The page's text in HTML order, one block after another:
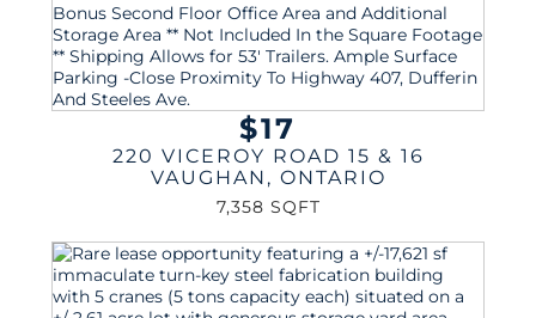
$17
220 VICEROY ROAD 15 & 16
VAUGHAN , ONTARIO
7,358 SQFT